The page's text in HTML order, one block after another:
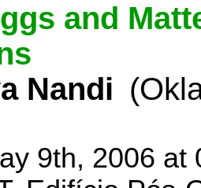
and
Nandi
9th, 2006 at